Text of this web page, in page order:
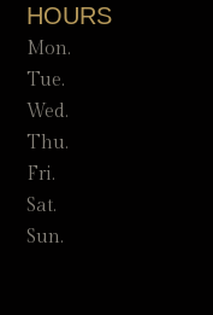
HOURS
Mon.
Tue.
Wed.
Thu.
Fri.
Sat.
Sun.